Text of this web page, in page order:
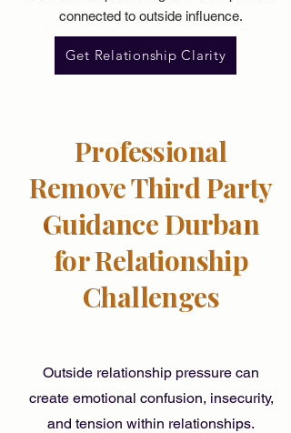
connected to outside influence.
Get Relationship Clarity
Professional
Remove Third Party
Guidance Durban
for Relationship
Challenges
Outside relationship pressure can
create emotional confusion, insecurity,
and tension within relationships.